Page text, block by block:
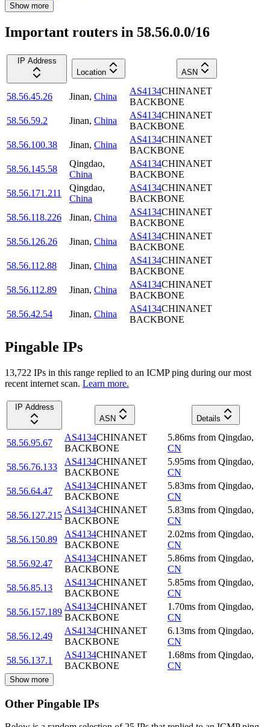
Show more
Important routers in 58.56.0.0/16
IP Address
Location
ASN
58.56.45.26 Jinan, China
AS4134CHINANET
BACKBONE
58.56.59.2
Jinan, China
AS4134CHINANET
BACKBONE
58.56.100.38
Jinan, China
AS4134CHINANET
BACKBONE
58.56.145.58
Qingdao,
China
AS4134CHINANET
BACKBONE
58.56.171.211
Qingdao,
China
AS4134CHINANET
BACKBONE
58.56.118.226
Jinan, China
AS4134CHINANET
BACKBONE
58.56.126.26
Jinan, China
AS4134CHINANET
BACKBONE
58.56.112.88
Jinan, China
AS4134CHINANET
BACKBONE
58.56.112.89
Jinan, China
AS4134CHINANET
BACKBONE
58.56.42.54
Jinan, China
AS4134CHINANET
BACKBONE
Pingable IPs
13,722 IPs in this range replied to an ICMP ping during our most
recent internet scan. Learn more.
IP Address
ASN
Details
58.56.95.67
AS4134CHINANET
BACKBONE
5.86ms from Qingdao,
CN
58.56.76.133
AS4134CHINANET
BACKBONE
5.95ms from Qingdao,
CN
58.56.64.47
AS4134CHINANET
BACKBONE
5.83ms from Qingdao,
CN
58.56.127.215
AS4134CHINANET
BACKBONE
5.83ms from Qingdao,
CN
58.56.150.89
AS4134CHINANET
BACKBONE
2.02ms from Qingdao,
CN
58.56.92.47
AS4134CHINANET
BACKBONE
5.86ms from Qingdao,
CN
58.56.85.13
AS4134CHINANET
BACKBONE
5.85ms from Qingdao,
CN
58.56.157.189
AS4134CHINANET
BACKBONE
1.70ms from Qingdao,
CN
58.56.12.49
AS4134CHINANET
BACKBONE
6.13ms from Qingdao,
CN
58.56.137.1
AS4134CHINANET
BACKBONE
1.68ms from Qingdao,
CN
Show more
Other Pingable IPs